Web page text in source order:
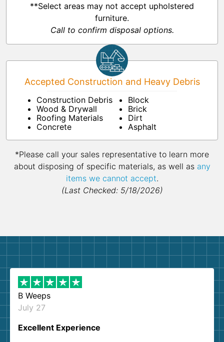
**Select areas may not accept upholstered
furniture.
Call to confirm disposal options.
Accepted Construction and Heavy Debris
Construction Debris
Wood & Drywall
Roofing Materials
Concrete
Block
Brick
Dirt
Asphalt
*Please call your sales representative to learn more
about disposing of specific materials, as well as any
items we cannot accept.
(Last Checked: 5/18/2026)
B Weeps
July 27
Excellent Experience